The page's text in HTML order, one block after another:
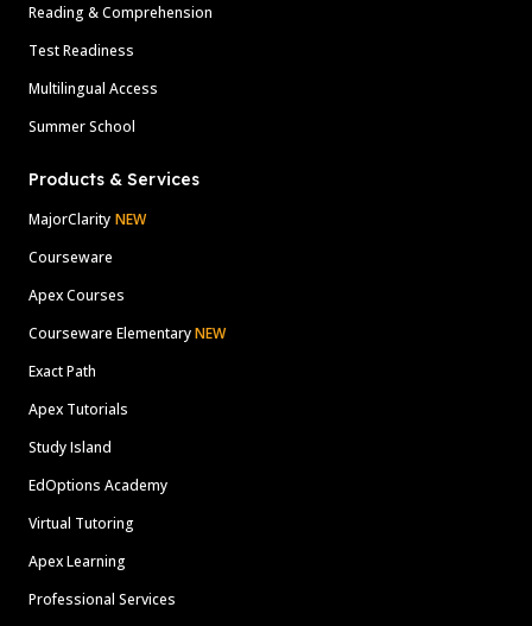
Reading & Comprehension
Test Readiness
Multilingual Access
Summer School
Products & Services
MajorClarity NEW
Courseware
Apex Courses
Courseware ElementaryNEW
Exact Path
Apex Tutorials
Study Island
EdOptions Academy
Virtual Tutoring
Apex Learning
Professional Services